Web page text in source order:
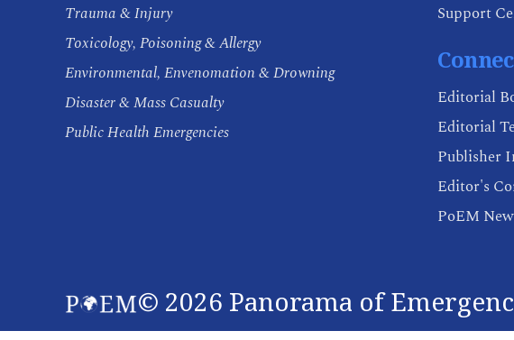
Trauma & Injury
Toxicology, Poisoning & Allergy
Environmental, Envenomation & Drowning
Disaster & Mass Casualty
Public Health Emergencies
Support
Editorial
Editorial
Publisher
Editor's
PoEM
© 2026 Panorama of